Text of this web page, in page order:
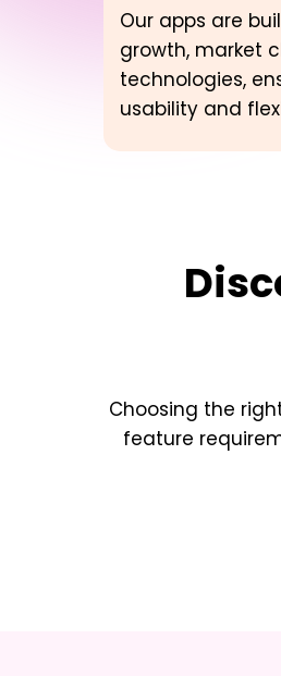
Our apps are
growth, market
technologies,
usability and
Choosing the
feature